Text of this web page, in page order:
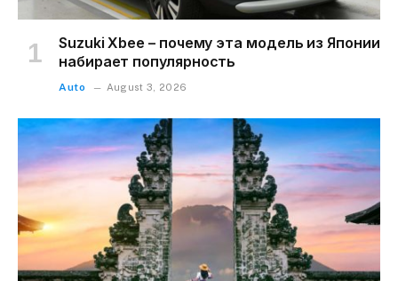
Suzuki Xbee – почему эта модель из Японии
набирает популярность
Auto August 3, 2026